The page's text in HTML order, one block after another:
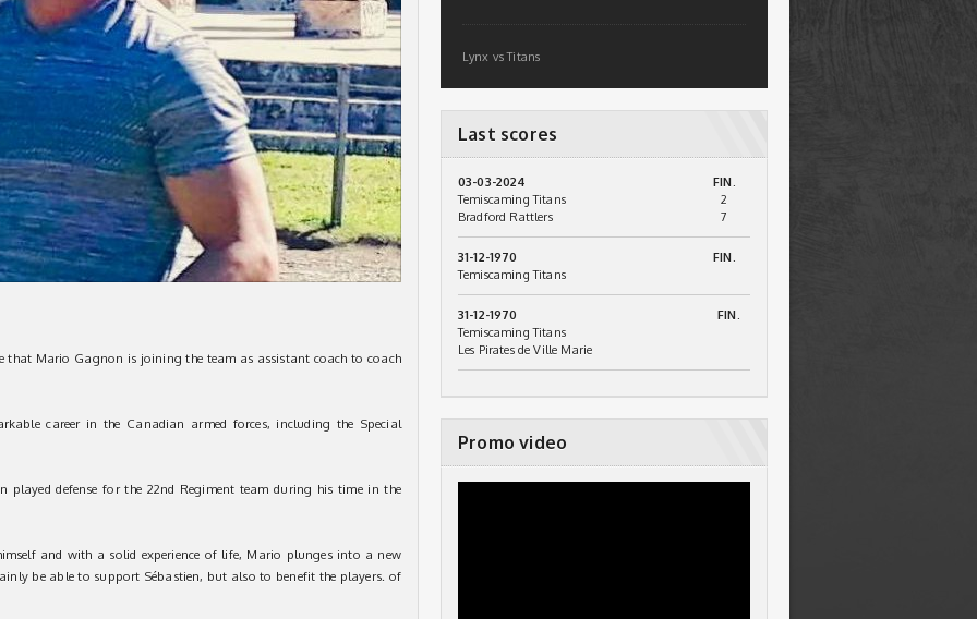
that Mario Gagnon is joining the team as assistant coach to coach
career in the Canadian armed forces, including the Special
played defense for the 22nd Regiment team during his time in the
and with a solid experience of life, Mario plunges into a new
be able to support Sébastien, but also to benefit the players. of
Lynx vs Titans
Last scores
03-03-2024
FIN.
Temiscaming Titans
2
Bradford Rattlers
7
31-12-1970
FIN.
Temiscaming Titans
31-12-1970
FIN.
Temiscaming Titans
Les Pirates de Ville Marie
Promo video